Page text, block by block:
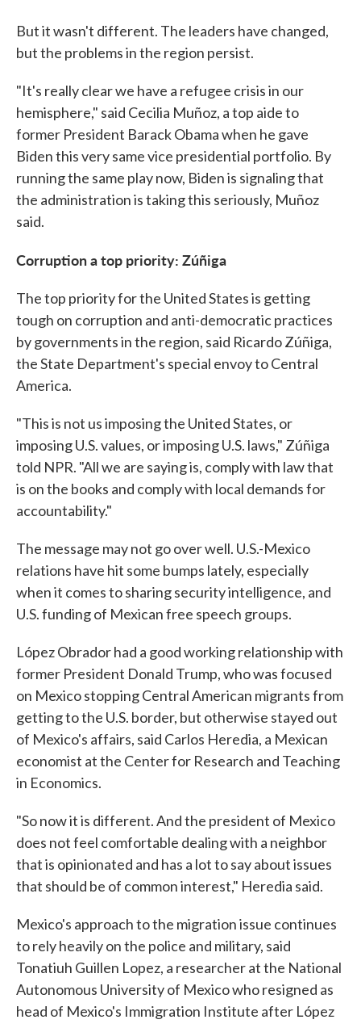
But it wasn't different. The leaders have changed,
but the problems in the region persist.
"It's really clear we have a refugee crisis in our
hemisphere," said Cecilia Muñoz, a top aide to
former President Barack Obama when he gave
Biden this very same vice presidential portfolio. By
running the same play now, Biden is signaling that
the administration is taking this seriously, Muñoz
said.
Corruption a top priority: Zúñiga
The top priority for the United States is getting
tough on corruption and anti-democratic practices
by governments in the region, said Ricardo Zúñiga,
the State Department's special envoy to Central
America.
"This is not us imposing the United States, or
imposing U.S. values, or imposing U.S. laws," Zúñiga
told NPR. "All we are saying is, comply with law that
is on the books and comply with local demands for
accountability."
The message may not go over well. U.S.-Mexico
relations have hit some bumps lately, especially
when it comes to sharing security intelligence, and
U.S. funding of Mexican free speech groups.
López Obrador had a good working relationship with
former President Donald Trump, who was focused
on Mexico stopping Central American migrants from
getting to the U.S. border, but otherwise stayed out
of Mexico's affairs, said Carlos Heredia, a Mexican
economist at the Center for Research and Teaching
in Economics.
"So now it is different. And the president of Mexico
does not feel comfortable dealing with a neighbor
that is opinionated and has a lot to say about issues
that should be of common interest," Heredia said.
Mexico's approach to the migration issue continues
to rely heavily on the police and military, said
Tonatiuh Guillen Lopez, a researcher at the National
Autonomous University of Mexico who resigned as
head of Mexico's Immigration Institute after López